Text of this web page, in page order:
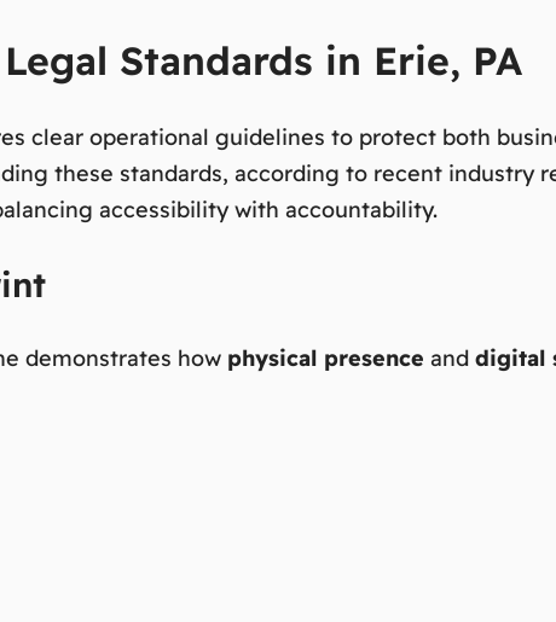
Standards in Erie, PA
clear operational guidelines to protect both
these standards, according to recent industry
accessibility with accountability.
demonstrates how physical presence and digital